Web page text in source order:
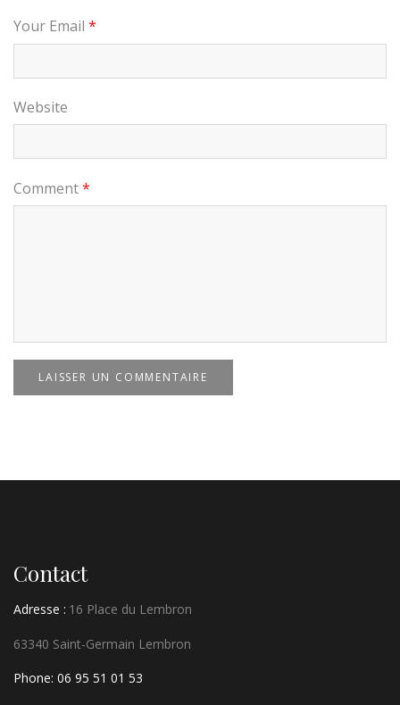
Your Email *
Website
Comment*
LAISSER UN COMMENTAIRE
Contact
Adresse : 16 Place du Lembron
63340 Saint-Germain Lembron
Phone: 06 95 51 01 53